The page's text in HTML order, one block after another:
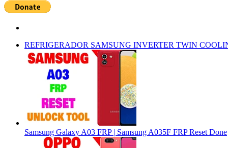
REFRIGERADOR SAMSUNG INVERTER TWIN
Samsung Galaxy A03 FRP | Samsung A035F FRP Reset Done